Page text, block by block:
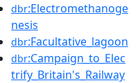
dbr:Electromethanoge
nesis
dbr:Facultative_lagoon
dbr:Campaign_to_Elec
trify_Britain's_Railway